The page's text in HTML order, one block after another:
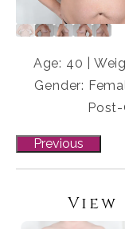
Age: 40 |
Gender:
Previous